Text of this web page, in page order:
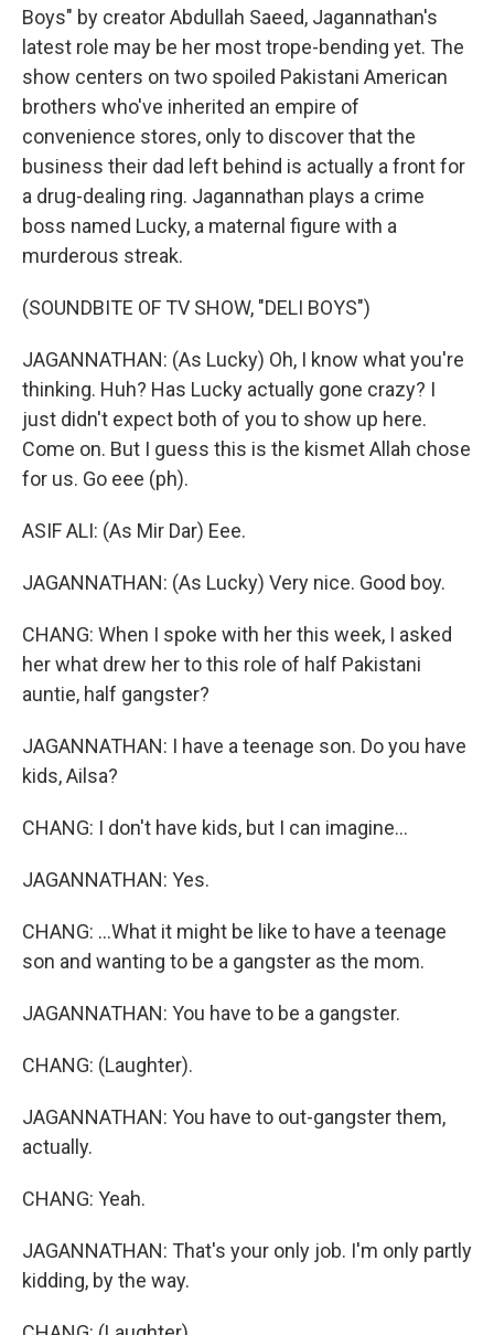
Boys" by creator Abdullah Saeed, Jagannathan's
latest role may be her most trope-bending yet. The
show centers on two spoiled Pakistani American
brothers who've inherited an empire of
convenience stores, only to discover that the
business their dad left behind is actually a front for
a drug-dealing ring. Jagannathan plays a crime
boss named Lucky, a maternal figure with a
murderous streak.
(SOUNDBITE OF TV SHOW, "DELI BOYS")
JAGANNATHAN: (As Lucky) Oh, I know what you're
thinking. Huh? Has Lucky actually gone crazy? I
just didn't expect both of you to show up here.
Come on. But I guess this is the kismet Allah chose
for us. Go eee (ph).
ASIF ALI: (As Mir Dar) Eee.
JAGANNATHAN: (As Lucky) Very nice. Good boy.
CHANG: When I spoke with her this week, I asked
her what drew her to this role of half Pakistani
auntie, half gangster?
JAGANNATHAN: I have a teenage son. Do you have
kids, Ailsa?
CHANG: I don't have kids, but I can imagine...
JAGANNATHAN: Yes.
CHANG: ...What it might be like to have a teenage
son and wanting to be a gangster as the mom.
JAGANNATHAN: You have to be a gangster.
CHANG: (Laughter).
JAGANNATHAN: You have to out-gangster them,
actually.
CHANG: Yeah.
JAGANNATHAN: That's your only job. I'm only partly
kidding, by the way.